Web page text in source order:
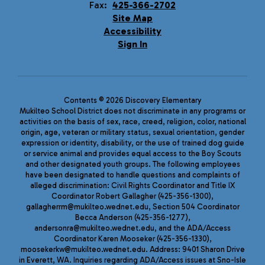
Fax: 425-366-2702
Site Map
Accessibility
Sign In
Contents © 2026 Discovery Elementary
Mukilteo School District does not discriminate in any programs or
activities on the basis of sex, race, creed, religion, color, national
origin, age, veteran or military status, sexual orientation, gender
expression or identity, disability, or the use of trained dog guide
or service animal and provides equal access to the Boy Scouts
and other designated youth groups. The following employees
have been designated to handle questions and complaints of
alleged discrimination: Civil Rights Coordinator and Title IX
Coordinator Robert Gallagher (425-356-1300),
gallagherrm@mukilteo.wednet.edu, Section 504 Coordinator
Becca Anderson (425-356-1277),
andersonra@mukilteo.wednet.edu, and the ADA/Access
Coordinator Karen Mooseker (425-356-1330),
moosekerkw@mukilteo.wednet.edu. Address: 9401 Sharon Drive
in Everett, WA. Inquiries regarding ADA/Access issues at Sno-Isle